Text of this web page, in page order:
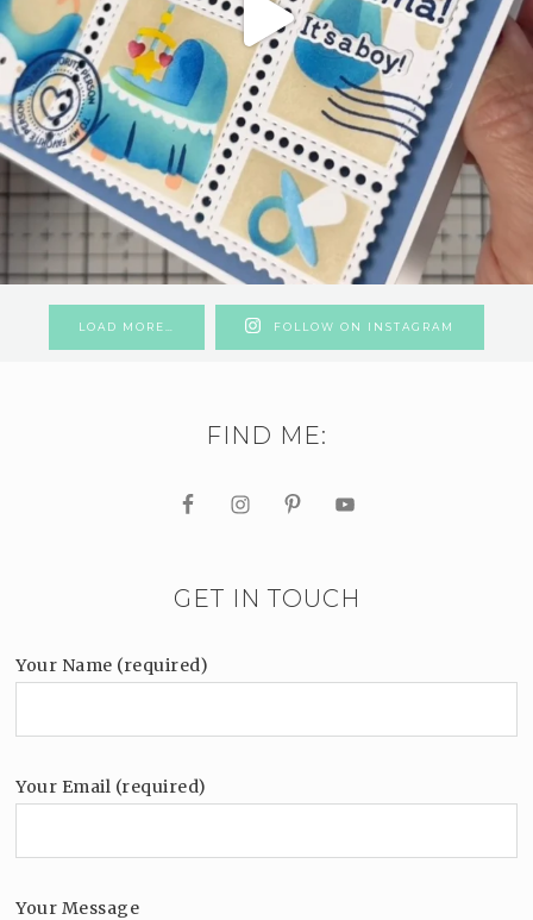
LOAD MORE… FOLLOW ON INSTAGRAM
FIND ME:
GET IN TOUCH
Your Name (required)
Your Email (required)
Your Message